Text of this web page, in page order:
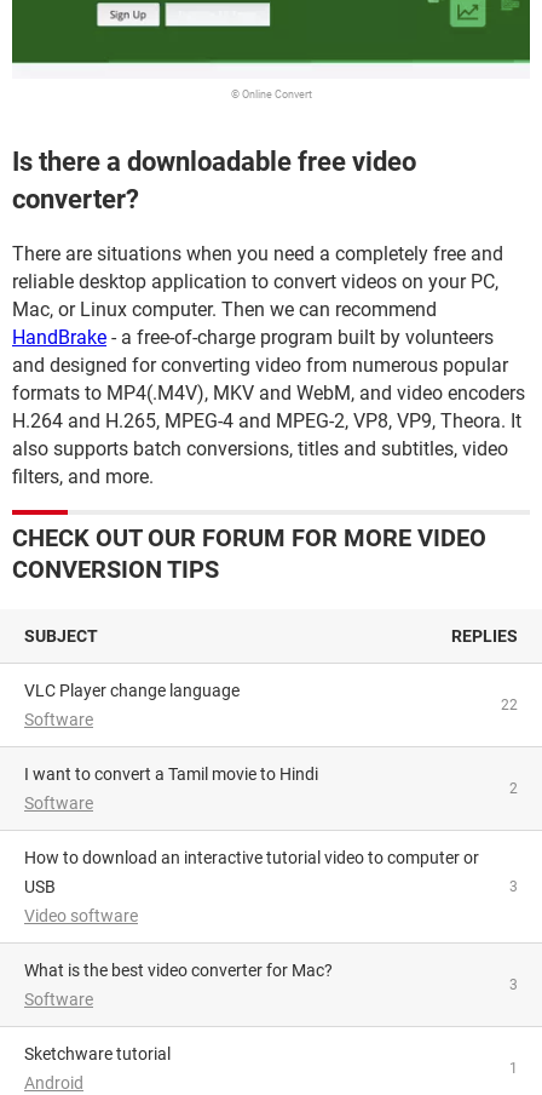
© Online Convert
Is there a downloadable free video
converter?
There are situations when you need a completely free and
reliable desktop application to convert videos on your PC,
Mac, or Linux computer. Then we can recommend
HandBrake - a free-of-charge program built by volunteers
and designed for converting video from numerous popular
formats to MP4(.M4V), MKV and WebM, and video encoders
H.264 and H.265, MPEG-4 and MPEG-2, VP8, VP9, Theora. It
also supports batch conversions, titles and subtitles, video
filters, and more.
CHECK OUT OUR FORUM FOR MORE VIDEO
CONVERSION TIPS
SUBJECT REPLIES
VLC Player change language
Software
22
I want to convert a Tamil movie to Hindi
Software
2
How to download an interactive tutorial video to computer or
USB
Video software
3
What is the best video converter for Mac?
Software
3
Sketchware tutorial
Android
1